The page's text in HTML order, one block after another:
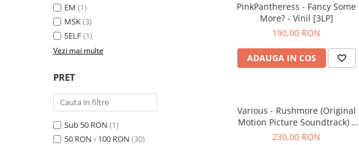
EM (1)
MSK(3)
SELF(1)
Vezi mai multe
PRET
Sub 50 RON (1)
50 RON - 100 RON (30)
PinkPantheress - Fancy Some
More? - Vinil [3LP]
190,00 RON
ADAUGA IN COS
Various - Rushmore (Original
Motion Picture Soundtrack) -
Vinil [1LP]
230,00 RON